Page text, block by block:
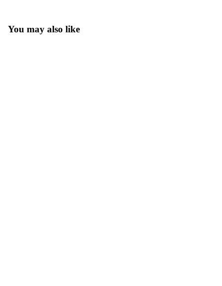
You may also like